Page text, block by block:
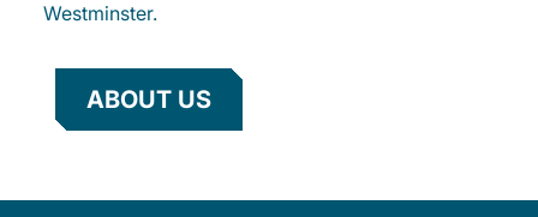
Westminster.
ABOUT US